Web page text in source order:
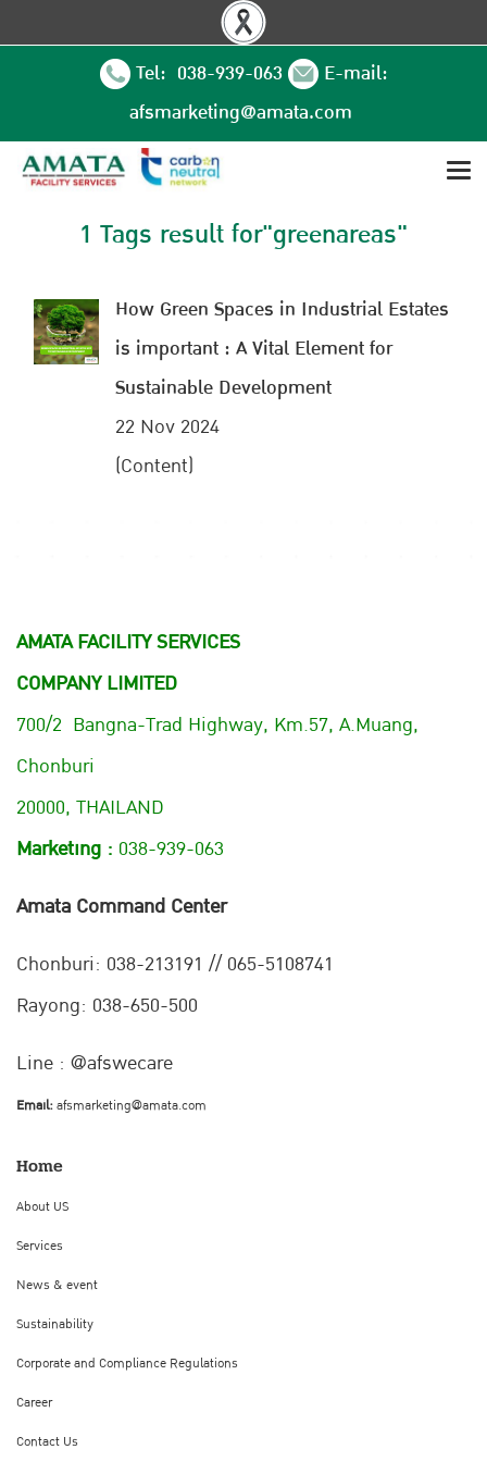
Tel: 038-939-063
E-mail:
afsmarketing@amata.com
1 Tags result for"greenareas"
How Green Spaces in Industrial Estates
is important : A Vital Element for
Sustainable Development
22 Nov 2024
(Content)
AMATA FACILITY SERVICES
COMPANY LIMITED
700/2 Bangna-Trad Highway, Km.57, A.Muang,
Chonburi
20000, THAILAND
Marketing : 038-939-063
Amata Command Center
Chonburi: 038-213191 // 065-5108741
Rayong: 038-650-500
Line : @afswecare
Email:afsmarketing@amata.com
Home
About US
Services
News & event
Sustainability
Corporate and Compliance Regulations
Career
Contact Us